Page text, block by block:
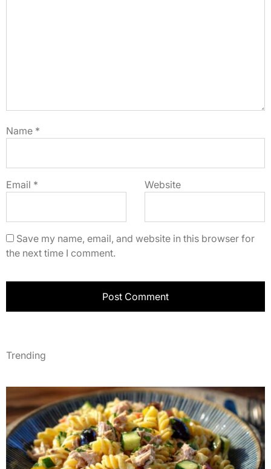
Name *
Email * Website
Save my name, email, and website in this browser for
the next time I comment.
Trending